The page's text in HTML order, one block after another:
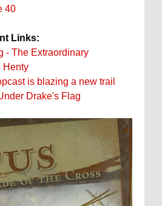
40
Links:
- The Extraordinary
Henty
is blazing a new trail
Drake's Flag